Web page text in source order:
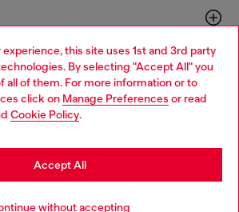
this site uses 1st and 3rd party
By selecting "Accept All" you
all of them. For more information or to
click on Manage Preferences or read
Cookie Policy.
without accepting
Accept All
00642650246 -v10.9.10
HK Language: EN
Hong Kong SAR China website, but
in United States